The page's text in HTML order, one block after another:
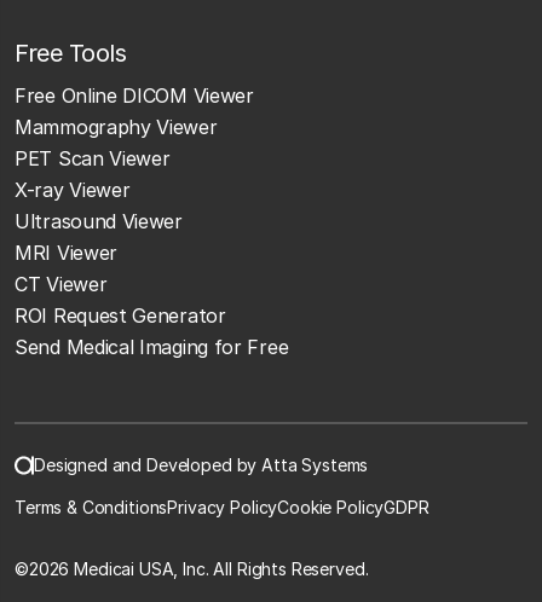
Free Tools
Free Online DICOM Viewer
Mammography Viewer
PET Scan Viewer
X-ray Viewer
Ultrasound Viewer
MRI Viewer
CT Viewer
ROI Request Generator
Send Medical Imaging for Free
Designed and Developed by Atta Systems
Terms & ConditionsPrivacy PolicyCookie PolicyGDPR
©2026 Medicai USA, Inc. All Rights Reserved.